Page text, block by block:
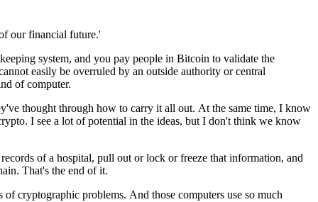
our financial future.'
system, and you pay people in Bitcoin to validate the
easily be overruled by an outside authority orcentral
of computer.
thought through how to carry it all out. At the same time, I know
I see a lot of potential in the ideas, but I don't think we know
of a hospital, pull out or lock orfreeze that information, and
That's the end of it.
of cryptographic problems. And those computers use so much